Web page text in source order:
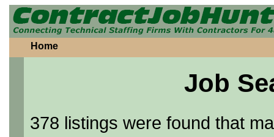
Home
Job
378 listings were found that